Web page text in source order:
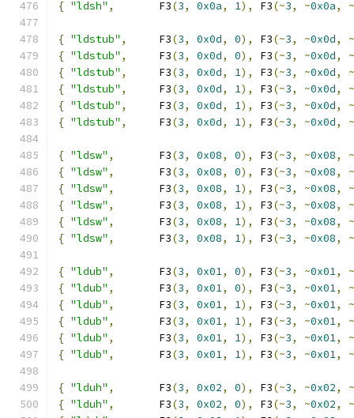
{ "ldsh" ,
       F3
(3, 0x0a, 1), F3(~3, ~0x0a, ~
{ "ldstub" ,
     F3
(3, 0x0d, 0), F3(~3, ~0x0d,
~
{ "ldstub" ,
     F3
(3, 0x0d, 0), F3(~3, ~0x0d,
~
{ "ldstub" ,
     F3
(3, 0x0d, 1), F3(~3, ~0x0d,
~
{ "ldstub" ,
     F3
(3, 0x0d, 1), F3(~3, ~0x0d,
~
{ "ldstub" ,
     F3
(3, 0x0d, 1), F3(~3, ~0x0d,
~
{ "ldstub" ,
     F3
(3, 0x0d, 1), F3(~3, ~0x0d, ~
{ "ldsw" ,
       F3
(3, 0x08, 0), F3(~3, ~0x08,
~
{ "ldsw" ,
       F3
(3, 0x08, 0), F3(~3, ~0x08,
~
{ "ldsw" ,
       F3
(3, 0x08, 1), F3(~3, ~0x08,
~
{ "ldsw" ,
       F3
(3, 0x08, 1), F3(~3, ~0x08,
~
{ "ldsw" ,
       F3
(3, 0x08, 1), F3(~3, ~0x08,
~
{ "ldsw" ,
       F3
(3, 0x08, 1), F3(~3, ~0x08, ~
{ "ldub" ,
       F3
(3, 0x01, 0), F3(~3, ~0x01,
~
{ "ldub" ,
       F3
(3, 0x01, 0), F3(~3, ~0x01,
~
{ "ldub" ,
       F3
(3, 0x01, 1), F3(~3, ~0x01,
~
{ "ldub" ,
       F3
(3, 0x01, 1), F3(~3, ~0x01,
~
{ "ldub" ,
       F3
(3, 0x01, 1), F3(~3, ~0x01,
~
{ "ldub" ,
       F3
(3, 0x01, 1), F3(~3, ~0x01, ~
{ "lduh" ,
       F3
(3, 0x02, 0), F3(~3, ~0x02,
~
{ "lduh" ,
       F3
(3, 0x02, 0), F3(~3, ~0x02,
~